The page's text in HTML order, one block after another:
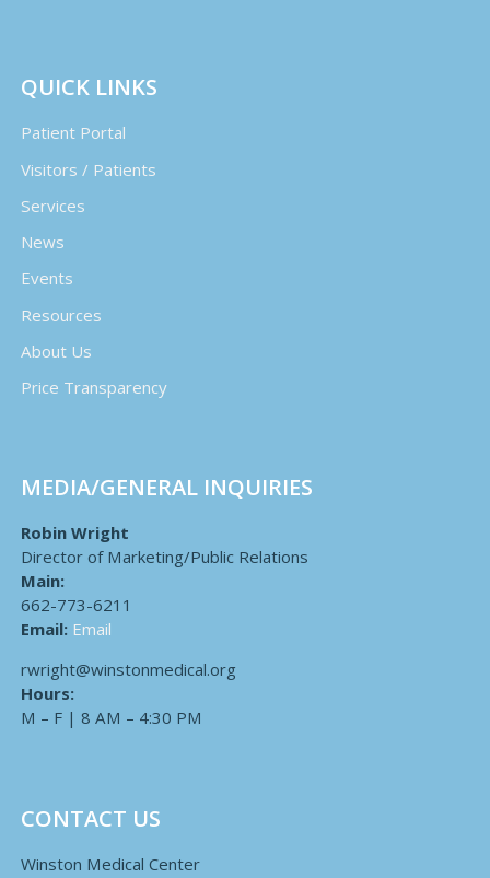
QUICK LINKS
Patient Portal
Visitors / Patients
Services
News
Events
Resources
About Us
Price Transparency
MEDIA/GENERAL INQUIRIES
Robin Wright
Director of Marketing/Public Relations
Main:
662-773-6211
Email: Email
rwright@winstonmedical.org
Hours:
M – F | 8 AM – 4:30 PM
CONTACT US
Winston Medical Center